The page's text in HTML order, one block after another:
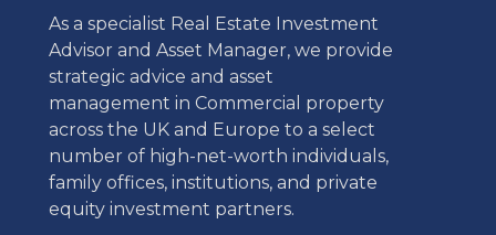
As a specialist Real Estate Investment
Advisor and Asset Manager, we provide
strategic advice and asset
management in Commercial property
across the UK and Europe to a select
number of high-net-worth individuals,
family offices, institutions, and private
equity investment partners.